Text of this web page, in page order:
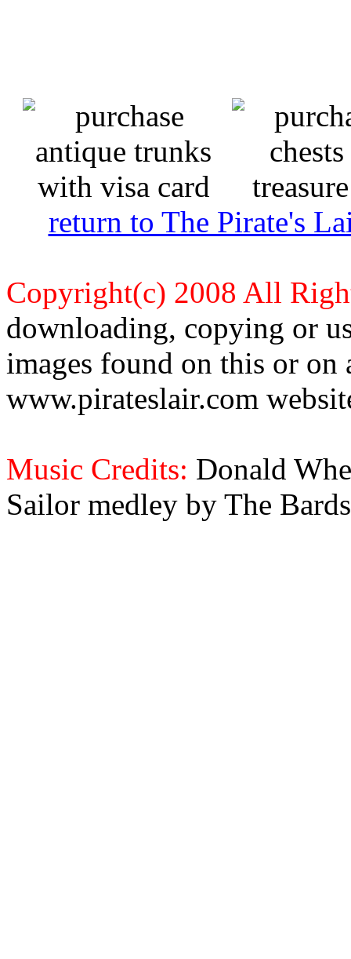
return to The Pirate's
Copyright(c) 2008 All
downloading, copying or
images found on this or
www.pirateslair.com
Music Credits: Donald
Sailor medley by The Bards